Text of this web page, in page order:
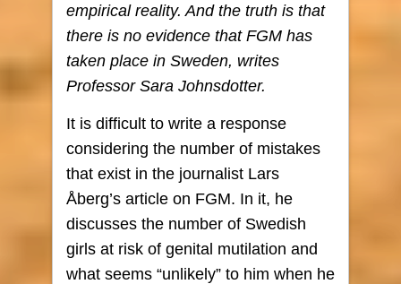
empirical reality. And the truth is that
there is no evidence that FGM has
taken place in Sweden, writes
Professor Sara Johnsdotter.
It is difficult to write a response
considering the number of mistakes
that exist in the journalist Lars
Åberg’s article on FGM. In it, he
discusses the number of Swedish
girls at risk of genital mutilation and
what seems “unlikely” to him when he